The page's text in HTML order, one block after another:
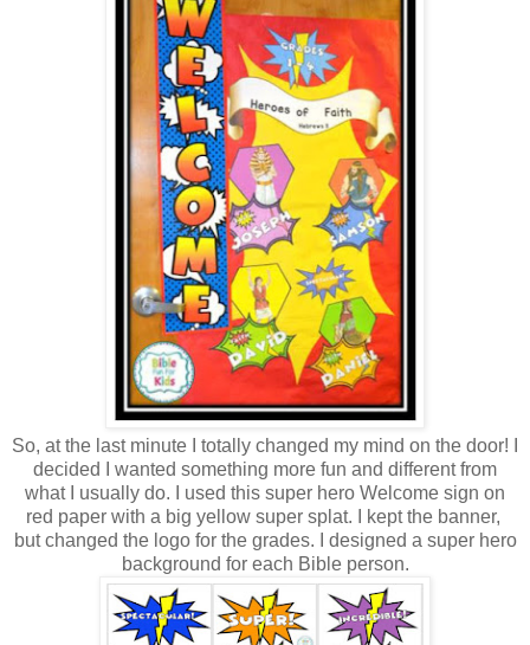
So, at the last minute I totally changed my mind on the door! I
decided I wanted something more fun and different from
what I usually do. I used this super hero Welcome sign on
red paper with a big yellow super splat. I kept the banner,
but changed the logo for the grades. I designed a super hero
background for each Bible person.